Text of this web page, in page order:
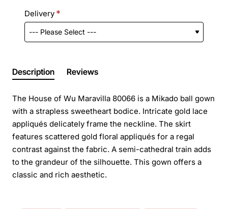
Delivery
Description Reviews
The House of Wu Maravilla 80066 is a Mikado ball gown
with a strapless sweetheart bodice. Intricate gold lace
appliqués delicately frame the neckline. The skirt
features scattered gold floral appliqués for a regal
contrast against the fabric. A semi-cathedral train adds
to the grandeur of the silhouette. This gown offers a
classic and rich aesthetic.